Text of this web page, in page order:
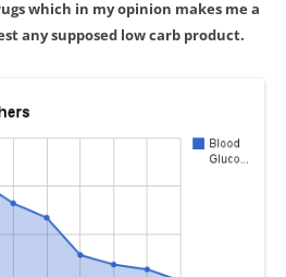
which in my opinion makes me a
any supposed low carb product.